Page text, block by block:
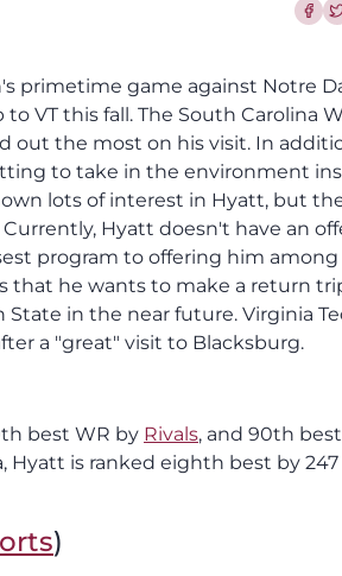
primetime game against Notre
VT this fall. The South Carolina
out the most on his visit. In
to take in the environment
lots of interest in Hyatt, but
Hyatt doesn't have an
program to offering him among
that he wants to make a return
State in the near future. Virginia
a "great" visit to Blacksburg.
best WR by Rivals, and 90th best
Hyatt is ranked eighth best by 247
)